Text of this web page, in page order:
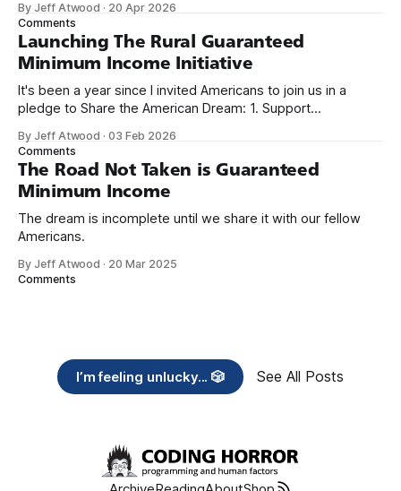
we re-ordered the GMI (Guaranteed
By Jeff Atwood · 20 Apr 2026
Comments
Launching The Rural Guaranteed
Minimum Income Initiative
It's been a year since I invited Americans to join us in a
pledge to Share the American Dream: 1. Support
need across America right now. 2. Within the next five
years, also contribute public dedications of time or
By Jeff Atwood ·03 Feb 2026
Comments
The Road Not Taken is Guaranteed
Minimum Income
The dream is incomplete until we share it with our fellow
Americans.
By Jeff Atwood · 20 Mar 2025
Comments
I’m feeling unlucky... 🎲 See All Posts